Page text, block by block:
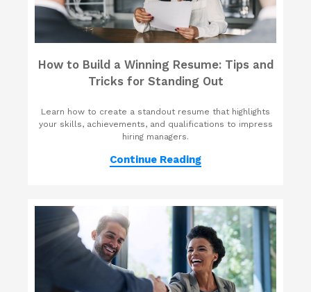
How to Build a Winning Resume: Tips and
Tricks for Standing Out
Learn how to create a standout resume that highlights
your skills, achievements, and qualifications to impress
hiring managers.
Continue Reading